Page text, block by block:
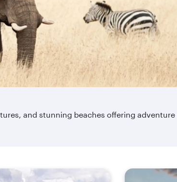
and stunning beaches offering